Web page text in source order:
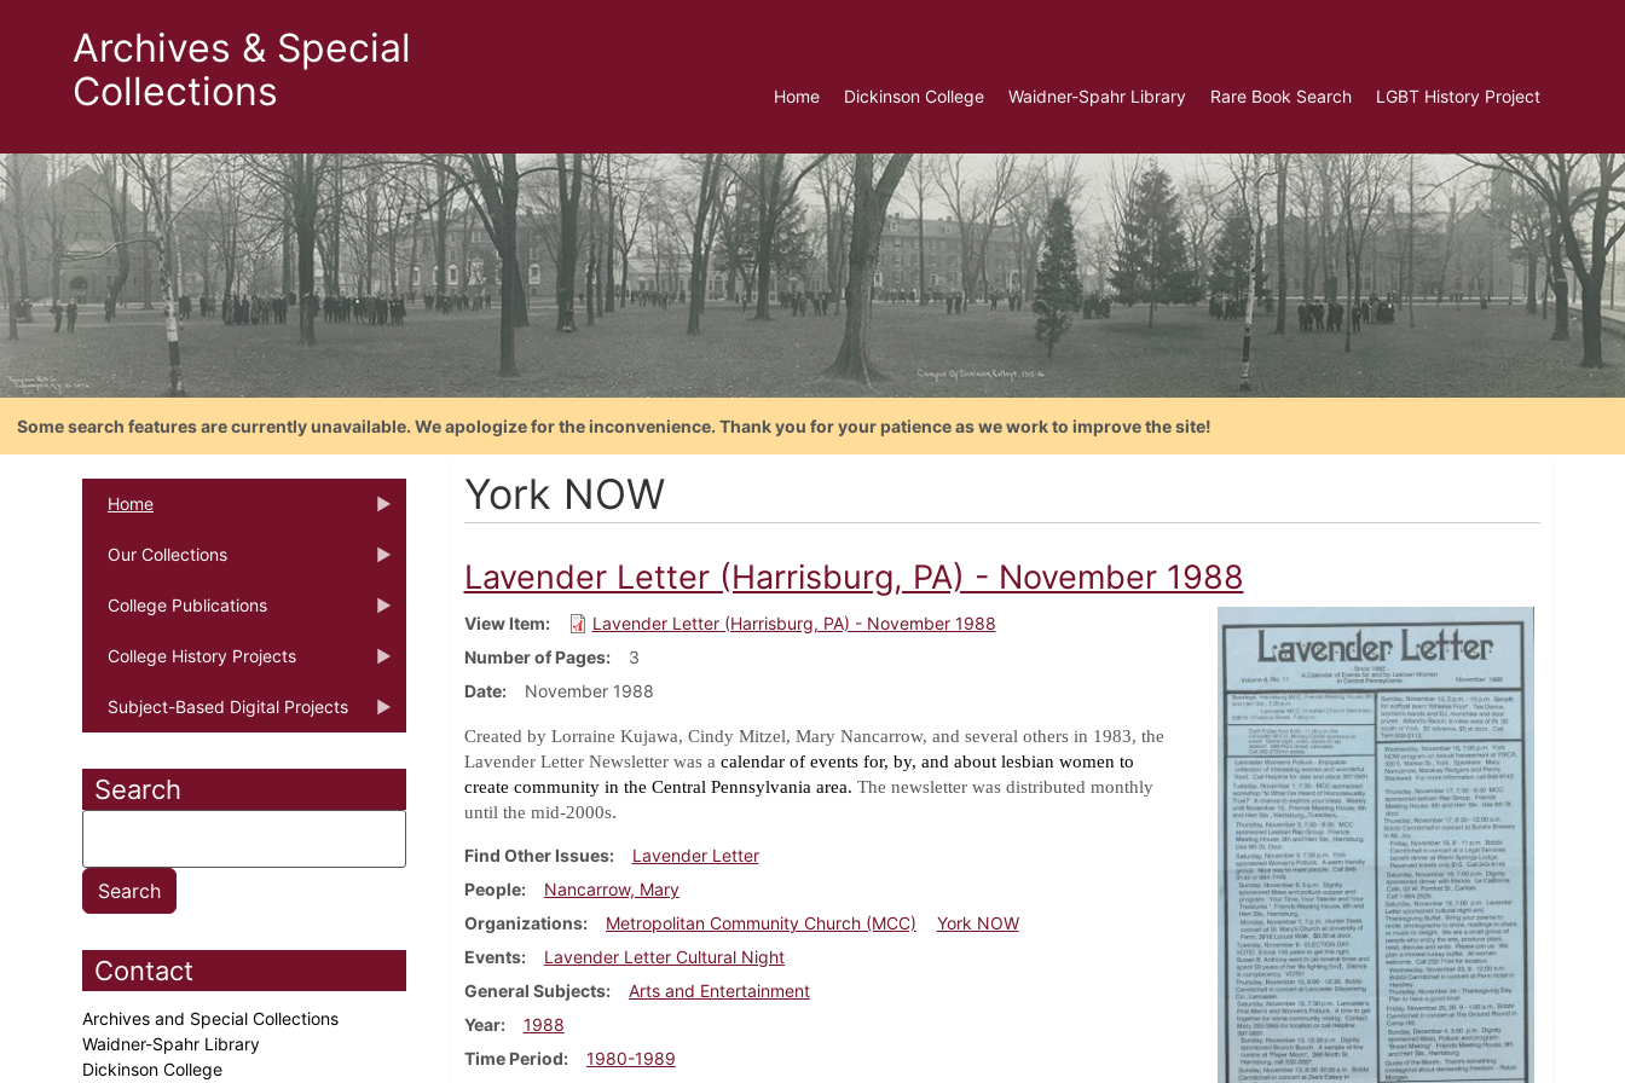
Archives & Special
Collections
Home Dickinson College Waidner-Spahr Library Rare Book Search LGBT History Project
Some search features are currently unavailable. We apologize for the inconvenience. Thank you for your patience as we work to improve the site!
Home
Our Collections
College Publications
College History Projects
Subject-Based Digital Projects
Search
Contact
Archives and Special Collections
Waidner-Spahr Library
Dickinson College
York NOW
Lavender Letter (Harrisburg, PA) - November 1988
View Item
Lavender Letter (Harrisburg, PA) - November 1988
Number of Pages
3
Date
November 1988
Created by Lorraine Kujawa, Cindy Mitzel, Mary Nancarrow, and several others in 1983, the
Lavender Letter Newsletter was a calendar of events for, by, and about lesbian women to
create community in the Central Pennsylvania area. The newsletter was distributed monthly
until the mid-2000s.
Find Other Issues
Lavender Letter
People
Nancarrow, Mary
Organizations
Metropolitan Community Church (MCC)
York NOW
Events
Lavender Letter Cultural Night
General Subjects
Arts and Entertainment
Year
1988
Time Period
1980-1989